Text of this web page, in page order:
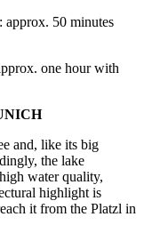
50 minutes
one hour with
and, like its big
the lake
water quality,
highlight is
it from the Platzl in